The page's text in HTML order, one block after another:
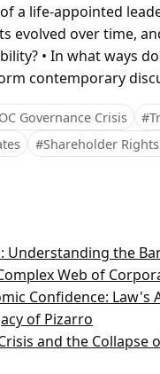
a life-appointed
evolved over time,
• In what ways
contemporary
Governance Crisis
#Shareholder
Understanding the
Web of
Confidence: Law's
of Pizarro
and the